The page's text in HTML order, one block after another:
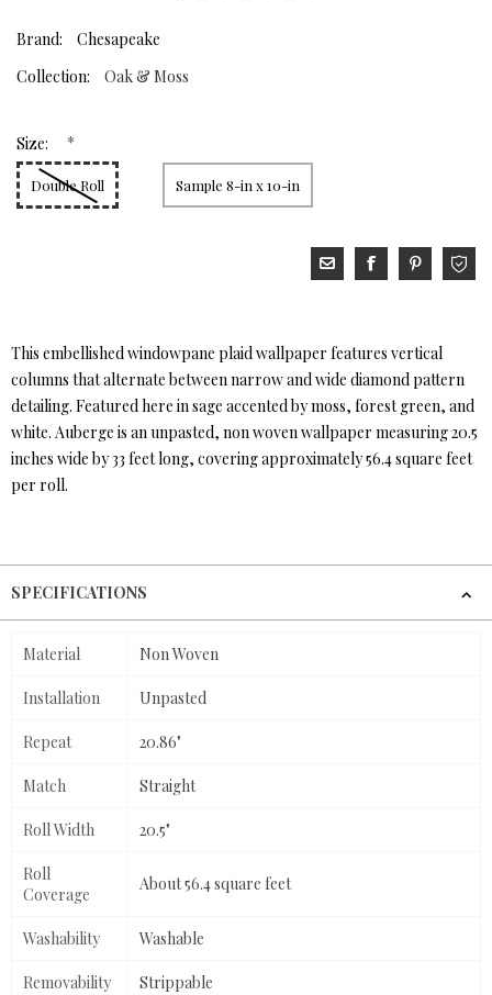
Brand:
Chesapeake
Collection:
Oak & Moss
Size: *
Double Roll Sample 8-in x 10-in
This embellished windowpane plaid wallpaper features vertical
columns that alternate between narrow and wide diamond pattern
detailing. Featured here in sage accented by moss, forest green, and
white. Auberge is an unpasted, non woven wallpaper measuring 20.5
inches wide by 33 feet long, covering approximately 56.4 square feet
per roll.
SPECIFICATIONS
Material Non Woven
Installation Unpasted
Repeat 20.86"
Match Straight
Roll Width 20.5"
Roll
Coverage
About 56.4 square feet
Washability Washable
Removability Strippable